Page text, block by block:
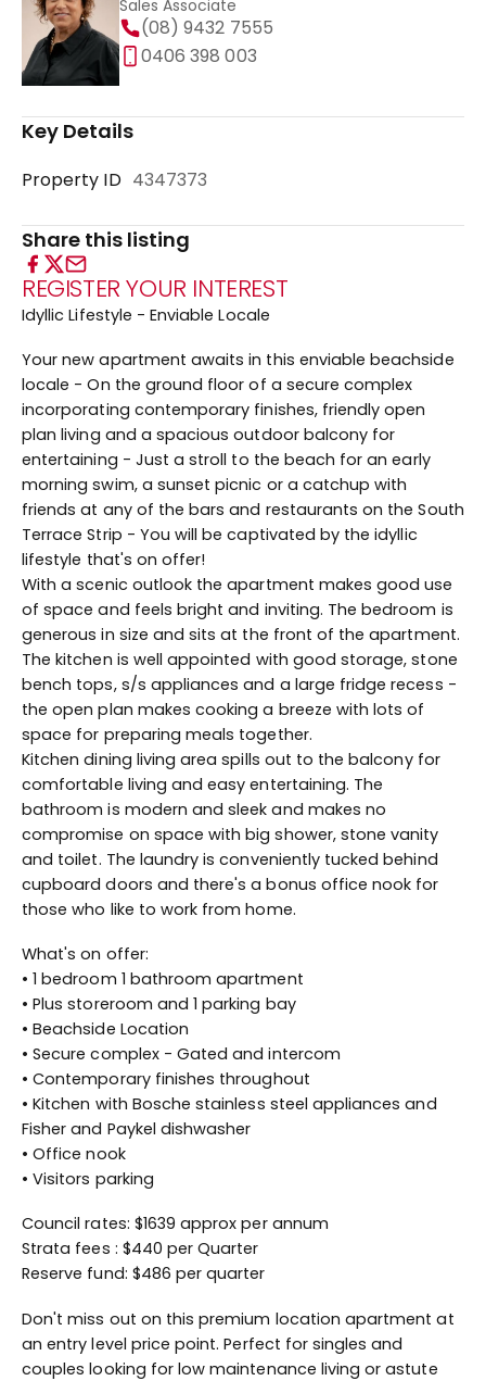
Sales Associate
(08) 9432 7555
0406 398 003
Key Details
Property ID 4347373
Share this listing
REGISTER YOUR INTEREST
Idyllic Lifestyle - Enviable Locale
Your new apartment awaits in this enviable beachside
locale - On the ground floor of a secure complex
incorporating contemporary finishes, friendly open
plan living and a spacious outdoor balcony for
entertaining - Just a stroll to the beach for an early
morning swim, a sunset picnic or a catchup with
friends at any of the bars and restaurants on the South
Terrace Strip - You will be captivated by the idyllic
lifestyle that's on offer!
With a scenic outlook the apartment makes good use
of space and feels bright and inviting. The bedroom is
generous in size and sits at the front of the apartment.
The kitchen is well appointed with good storage, stone
bench tops, s/s appliances and a large fridge recess -
the open plan makes cooking a breeze with lots of
space for preparing meals together.
Kitchen dining living area spills out to the balcony for
comfortable living and easy entertaining. The
bathroom is modern and sleek and makes no
compromise on space with big shower, stone vanity
and toilet. The laundry is conveniently tucked behind
cupboard doors and there's a bonus office nook for
those who like to work from home.
What's on offer:
• 1 bedroom 1 bathroom apartment
• Plus storeroom and 1 parking bay
• Beachside Location
• Secure complex - Gated and intercom
• Contemporary finishes throughout
• Kitchen with Bosche stainless steel appliances and
Fisher and Paykel dishwasher
• Office nook
• Visitors parking
Council rates: $1639 approx per annum
Strata fees : $440 per Quarter
Reserve fund: $486 per quarter
Don't miss out on this premium location apartment at
an entry level price point. Perfect for singles and
couples looking for low maintenance living or astute